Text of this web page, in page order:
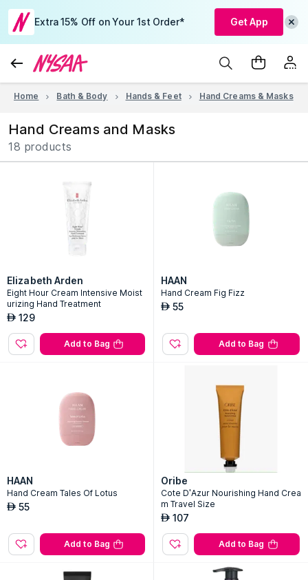
Extra 15% Off on Your 1st Order* Get App
Home Bath & Body Hands & Feet Hand Creams & Masks
Hand Creams and Masks
18 products
Elizabeth Arden
Eight Hour Cream Intensive Moist
urizing Hand Treatment
AED 129
Add to Bag
HAAN
Hand Cream Fig Fizz
AED 55
Add to Bag
HAAN
Hand Cream Tales Of Lotus
AED 55
Add to Bag
Oribe
Cote D'Azur Nourishing Hand Crea
m Travel Size
AED 107
Add to Bag